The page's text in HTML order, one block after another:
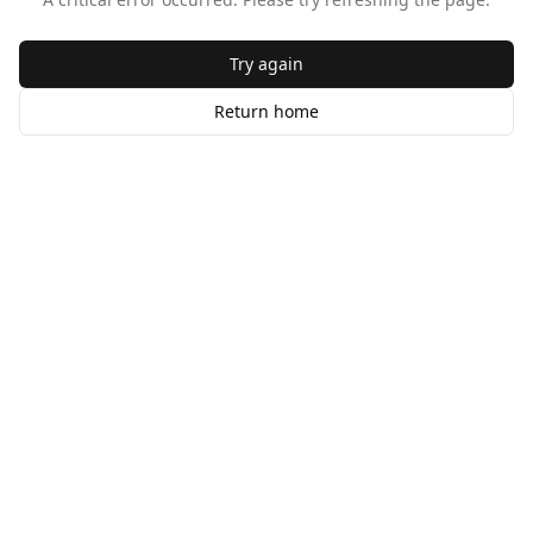
Try again
Return home